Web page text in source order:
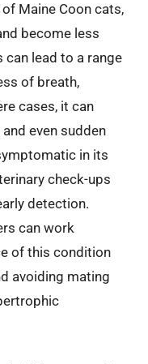
Maine Coon cats,
become less
lead to a range
of breath,
cases, it can
even sudden
in its
check-ups
detection.
can work
of this condition
avoiding mating